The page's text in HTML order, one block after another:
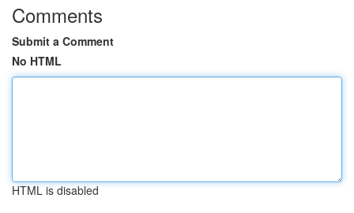
Comments
Submit a Comment
No HTML
HTML is disabled